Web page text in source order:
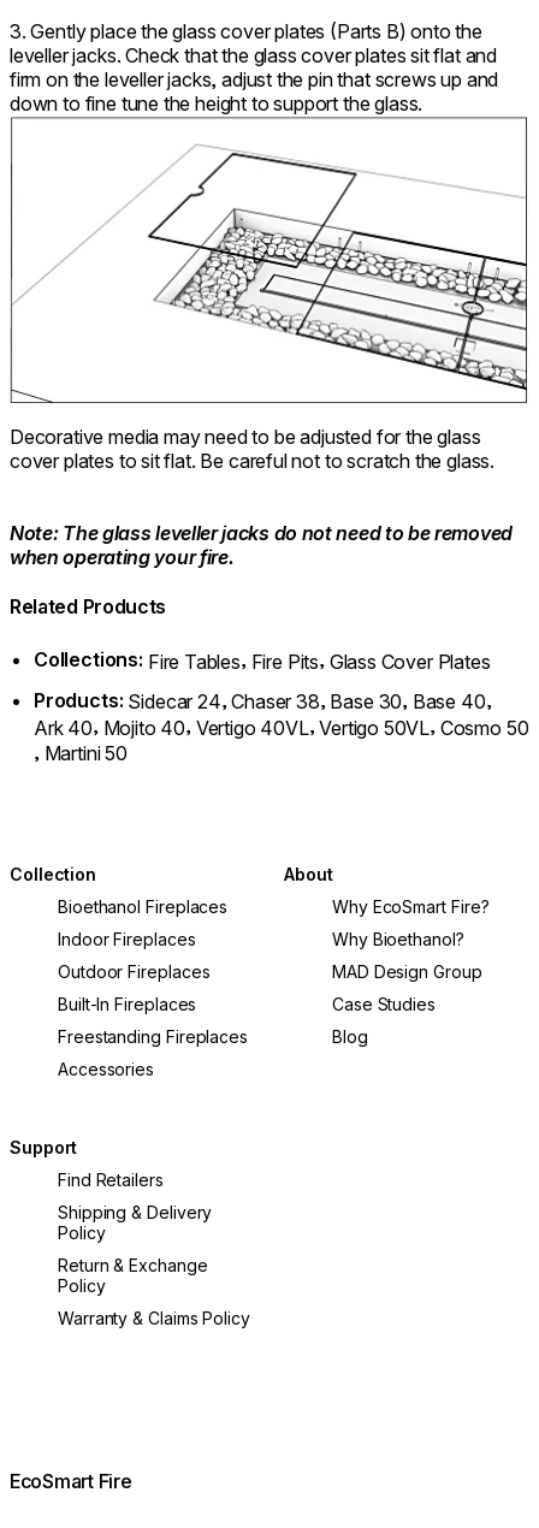
3. Gently place the glass cover plates (Parts B) onto the
leveller jacks. Check that the glass cover plates sit flat and
firm on the leveller jacks, adjust the pin that screws up and
down to fine tune the height to support the glass.
Decorative media may need to be adjusted for the glass
cover plates to sit flat. Be careful not to scratch the glass.
Note: The glass leveller jacks do not need to be removed
when operating your fire.
Related Products
Collections: Fire Tables, Fire Pits, Glass Cover Plates
Products: Sidecar 24,Chaser 38, Base 30, Base 40,
Ark 40, Mojito 40, Vertigo 40VL,Vertigo 50VL, Cosmo 50
, Martini 50
Collection
Bioethanol Fireplaces
Indoor Fireplaces
Outdoor Fireplaces
Built-In Fireplaces
Freestanding Fireplaces
Accessories
About
Why EcoSmart Fire?
Why Bioethanol?
MAD Design Group
Case Studies
Blog
Support
Find Retailers
Shipping & Delivery
Policy
Return & Exchange
Policy
Warranty & Claims Policy
EcoSmart Fire